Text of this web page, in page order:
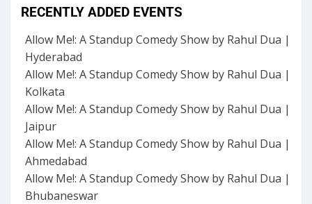
RECENTLY ADDED EVENTS
Allow Me!: A Standup Comedy Show by Rahul Dua |
Hyderabad
Allow Me!: A Standup Comedy Show by Rahul Dua |
Kolkata
Allow Me!: A Standup Comedy Show by Rahul Dua |
Jaipur
Allow Me!: A Standup Comedy Show by Rahul Dua |
Ahmedabad
Allow Me!: A Standup Comedy Show by Rahul Dua |
Bhubaneswar